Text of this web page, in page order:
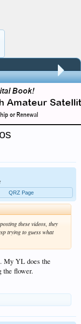
Reports & Videos
QRZ Page
these videos, they
trying to guess what
My YL does the
the flower.